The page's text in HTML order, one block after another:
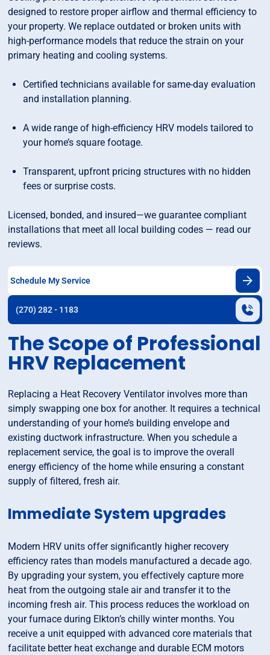
designed to restore proper airflow and thermal efficiency to
your property. We replace outdated or broken units with
high-performance models that reduce the strain on your
primary heating and cooling systems.
Certified technicians available for same-day evaluation
and installation planning.
A wide range of high-efficiency HRV models tailored to
your home’s square footage.
Transparent, upfront pricing structures with no hidden
fees or surprise costs.
Licensed, bonded, and insured—we guarantee compliant
installations that meet all local building codes — read our
reviews.
Schedule My Service
(270) 282 - 1183
The Scope of Professional
HRV Replacement
Replacing a Heat Recovery Ventilator involves more than
simply swapping one box for another. It requires a technical
understanding of your home’s building envelope and
existing ductwork infrastructure. When you schedule a
replacement service, the goal is to improve the overall
energy efficiency of the home while ensuring a constant
supply of filtered, fresh air.
Immediate System upgrades
Modern HRV units offer significantly higher recovery
efficiency rates than models manufactured a decade ago.
By upgrading your system, you effectively capture more
heat from the outgoing stale air and transfer it to the
incoming fresh air. This process reduces the workload on
your furnace during Elkton’s chilly winter months. You
receive a unit equipped with advanced core materials that
facilitate better heat exchange and durable ECM motors